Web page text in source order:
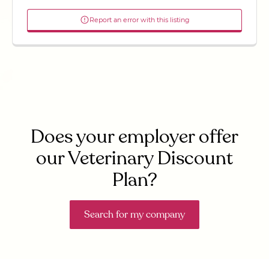
Report an error with this listing
Does your employer offer
our Veterinary Discount
Plan?
Search for my company